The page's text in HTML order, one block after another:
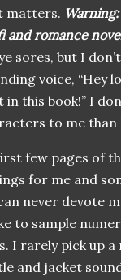
matters.
and romance
sores, but I
voice, “Hey
in this book!” I
to me
few pages of
for me and
never devote
to sample
I rarely pick up
and jacket